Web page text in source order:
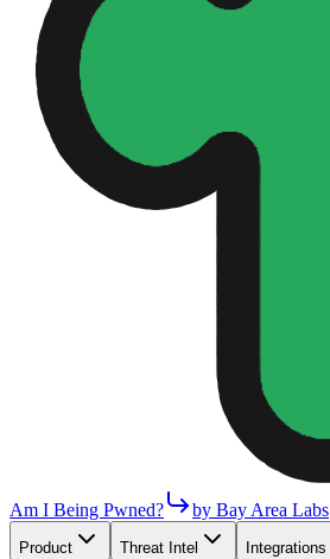
Am I Being Pwned? by Bay Area Labs
Product Threat Intel Integrations